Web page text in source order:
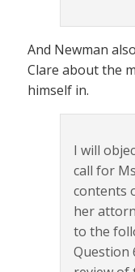
And Newman
Clare about the
himself in.
I will
call for
contents
her
to the
Question